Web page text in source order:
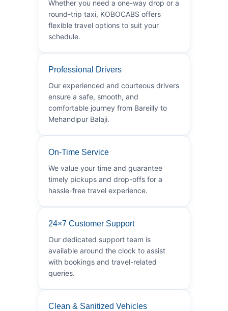
Whether you need a one-way drop or a
round-trip taxi, KOBOCABS offers
flexible travel options to suit your
schedule.
Professional Drivers
Our experienced and courteous drivers
ensure a safe, smooth, and
comfortable journey from Bareilly to
Mehandipur Balaji.
On-Time Service
We value your time and guarantee
timely pickups and drop-offs for a
hassle-free travel experience.
24×7 Customer Support
Our dedicated support team is
available around the clock to assist
with bookings and travel-related
queries.
Clean & Sanitized Vehicles